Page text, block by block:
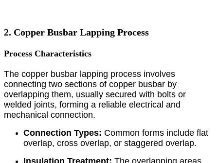
2. Copper Busbar Lapping Process
Process Characteristics
The copper busbar lapping process involves
connecting two sections of copper busbar by
overlapping them, usually secured with bolts or
welded joints, forming a reliable electrical and
mechanical connection.
Connection Types: Common forms include flat
overlap, cross overlap, or staggered overlap.
Insulation Treatment: The overlapping areas